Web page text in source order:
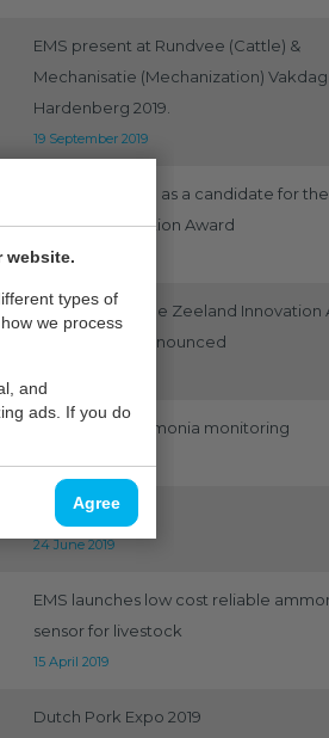
website.
types of
we process
and
ads. If you do
Agree
EMS present at Rundvee (Cattle) &
Mechanisatie (Mechanization)
Hardenberg 2019.
19 September 2019
EMS nominated as a candidate for the
Emergo Innovation Award
12 September 2019
Nominees for the Zeeland Innovation
Emergo 2019 announced
Ambient air ammonia monitoring
Greentech 2019
24 June 2019
EMS launches low cost reliable
sensor for livestock
15 April 2019
Dutch Pork Expo 2019